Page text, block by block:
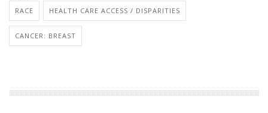
RACE HEALTH CARE ACCESS / DISPARITIES
CANCER: BREAST